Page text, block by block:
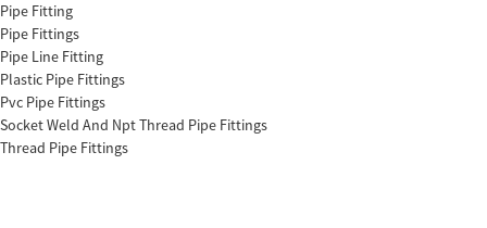
Pipe Fitting
Pipe Fittings
Pipe Line Fitting
Plastic Pipe Fittings
Pvc Pipe Fittings
Socket Weld And Npt Thread Pipe Fittings
Thread Pipe Fittings